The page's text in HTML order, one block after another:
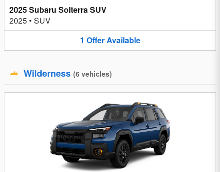
2025 Subaru Solterra SUV
2025 • SUV
1 OfferAvailable
Wilderness (6 vehicles)